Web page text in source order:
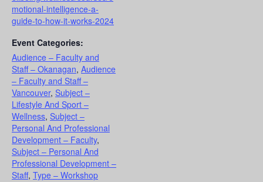
motional-intelligence-a-
guide-to-how-it-works-2024
Event Categories:
Audience – Faculty and
Staff – Okanagan, Audience
– Faculty and Staff –
Vancouver, Subject –
Lifestyle And Sport –
Wellness, Subject –
Personal And Professional
Development – Faculty,
Subject – Personal And
Professional Development –
Staff, Type – Workshop